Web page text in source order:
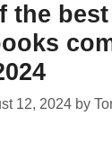
the best
12, 2024 by